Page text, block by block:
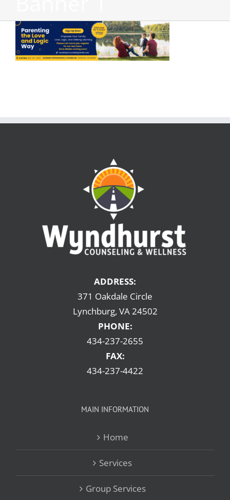
ADDRESS:
371 Oakdale Circle
Lynchburg, VA 24502
PHONE:
434-237-2655
FAX:
434-237-4422
MAIN INFORMATION
Home
Services
Group Services